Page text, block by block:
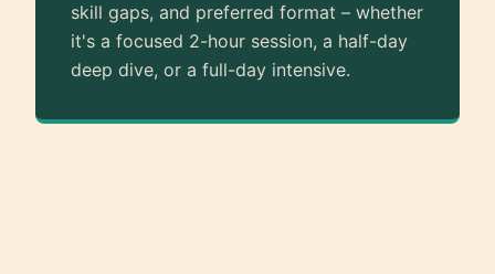
skill gaps, and preferred format – whether
it's a focused 2-hour session, a half-day
deep dive, or a full-day intensive.